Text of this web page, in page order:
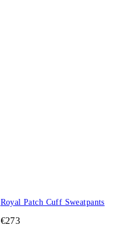
Royal Patch Cuff Sweatpants
€273